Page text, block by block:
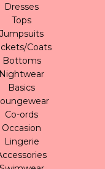
Dresses
Tops
Jumpsuits
Coats
Bottoms
Nightwear
Basics
Co-ords
Occasion
Lingerie